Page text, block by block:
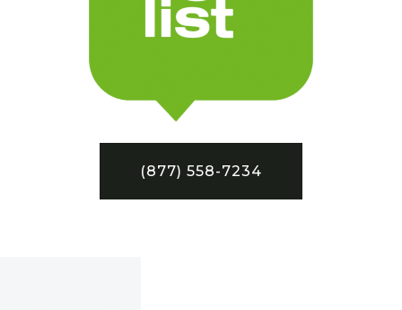
(877) 558-7234